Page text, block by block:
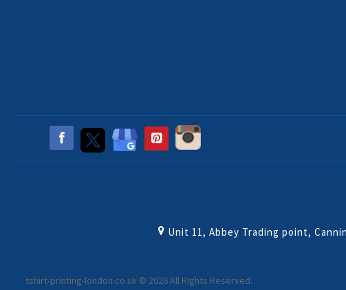
Unit 11, Abbey Trading point,
tshirt-printing-london.co.uk © 2026 All Rights Reserved.